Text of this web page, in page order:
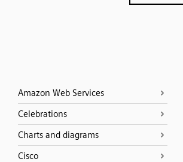
Amazon Web Services
Celebrations
Charts and diagrams
Cisco